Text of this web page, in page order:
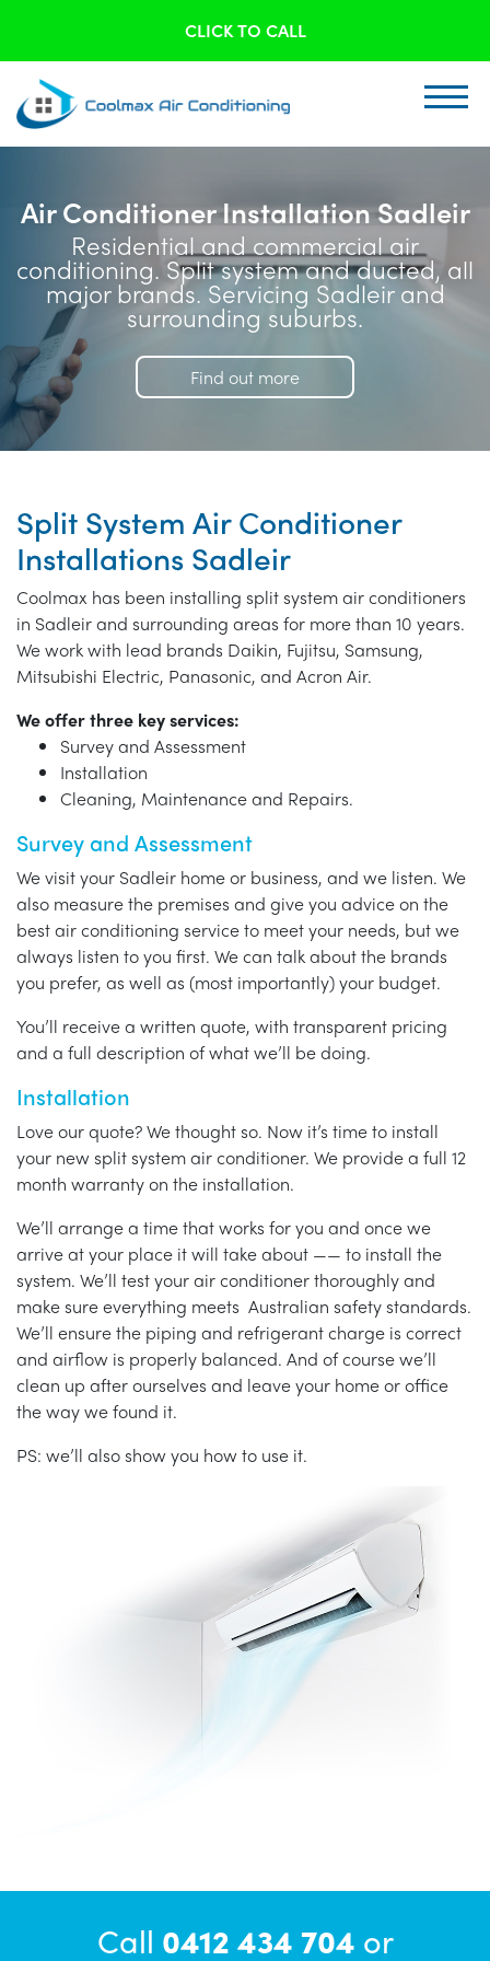
CLICK TO CALL
Air Conditioner Installation Sadleir
Residential and commercial air
conditioning. Split system and ducted, all
major brands. Servicing Sadleir and
surrounding suburbs.
Find out more
Split System Air Conditioner
Installations Sadleir
Coolmax has been installing split system air conditioners
in Sadleir and surrounding areas for more than 10 years.
We work with lead brands Daikin, Fujitsu, Samsung,
Mitsubishi Electric, Panasonic, and Acron Air.
We offer three key services:
Survey and Assessment
Installation
Cleaning, Maintenance and Repairs.
Survey and Assessment
We visit your Sadleir home or business, and we listen. We
also measure the premises and give you advice on the
best air conditioning service to meet your needs, but we
always listen to you first. We can talk about the brands
you prefer, as well as (most importantly) your budget.
You’ll receive a written quote, with transparent pricing
and a full description of what we’ll be doing.
Installation
Love our quote? We thought so. Now it’s time to install
your new split system air conditioner. We provide a full 12
month warranty on the installation.
We’ll arrange a time that works for you and once we
arrive at your place it will take about —— to install the
system. We’ll test your air conditioner thoroughly and
make sure everything meets Australian safety standards.
We’ll ensure the piping and refrigerant charge is correct
and airflow is properly balanced. And of course we’ll
clean up after ourselves and leave your home or office
the way we found it.
PS: we’ll also show you how to use it.
Call 0412 434 704 or